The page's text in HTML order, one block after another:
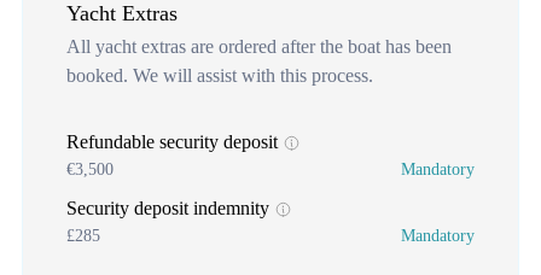
Yacht Extras
All yacht extras are ordered after the boat has been
booked. We will assist with this process.
Refundable security deposit
€3,500 Mandatory
Security deposit indemnity
£285 Mandatory